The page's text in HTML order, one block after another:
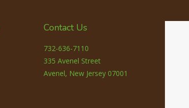
Contact Us
732-636-7110
335 Avenel Street
Avenel, New Jersey 07001